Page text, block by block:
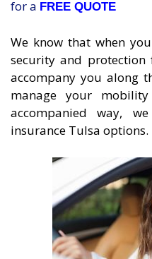
for a FREE QUOTE
We know that when
security and
accompany you along
manage your
accompanied way,
insurance Tulsa options.